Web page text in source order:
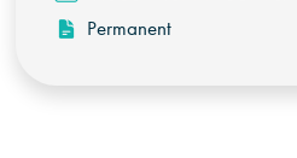
Permanent